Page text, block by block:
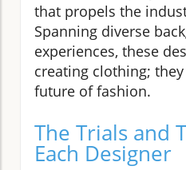
that propels the
Spanning diverse
experiences, these
creating clothing;
future of fashion.
The Trials and
Each Designer